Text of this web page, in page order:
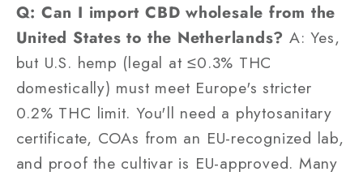
Q: Can I import CBD wholesale from the
United States to the Netherlands? A: Yes,
but U.S. hemp (legal at ≤0.3% THC
domestically) must meet Europe's stricter
0.2% THC limit. You'll need a phytosanitary
certificate, COAs from an EU-recognized lab,
and proof the cultivar is EU-approved. Many